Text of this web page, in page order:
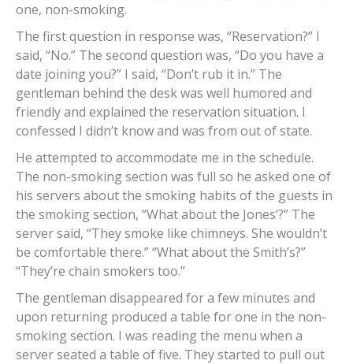
one, non-smoking.
The first question in response was, “Reservation?” I
said, “No.” The second question was, “Do you have a
date joining you?” I said, “Don’t rub it in.” The
gentleman behind the desk was well humored and
friendly and explained the reservation situation. I
confessed I didn’t know and was from out of state.
He attempted to accommodate me in the schedule.
The non-smoking section was full so he asked one of
his servers about the smoking habits of the guests in
the smoking section, “What about the Jones’?” The
server said, “They smoke like chimneys. She wouldn’t
be comfortable there.” “What about the Smith’s?”
“They’re chain smokers too.”
The gentleman disappeared for a few minutes and
upon returning produced a table for one in the non-
smoking section. I was reading the menu when a
server seated a table of five. They started to pull out